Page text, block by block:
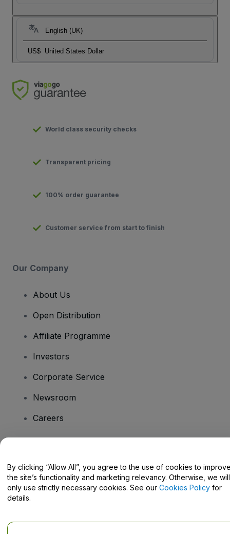
English (UK)
US$ United States Dollar
World class security checks
Transparent pricing
100% order guarantee
Customer service from start to finish
Our Company
About Us
Open Distribution
Affiliate Programme
Investors
Corporate Service
Newsroom
Careers
Help Centre / Contact Us
By clicking “Allow All”, you agree to the use of cookies to
the site’s functionality and marketing relevancy. Otherwise, we will
only use strictly necessary cookies. See our Cookies Policy for
details.